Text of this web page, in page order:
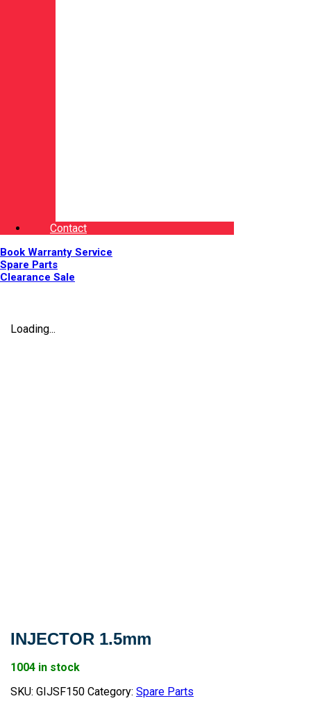
Contact
Book Warranty Service
Spare Parts
Clearance Sale
Loading...
INJECTOR 1.5mm
1004 in stock
SKU: GIJSF150 Category: Spare Parts